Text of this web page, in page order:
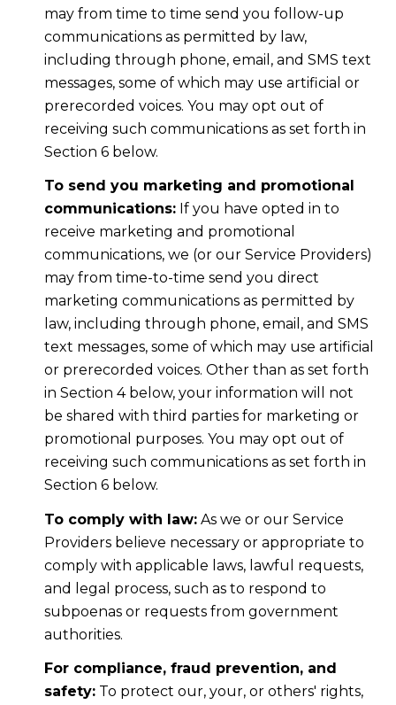
may from time to time send you follow-up
communications as permitted by law,
including through phone, email, and SMS text
messages, some of which may use artificial or
prerecorded voices. You may opt out of
receiving such communications as set forth in
Section 6 below.
To send you marketing and promotional
communications:If you have opted in to
receive marketing and promotional
communications, we (or our Service Providers)
may from time-to-time send you direct
marketing communications as permitted by
law, including through phone, email, and SMS
text messages, some of which may use artificial
or prerecorded voices. Other than as set forth
in Section 4 below, your information will not
be shared with third parties for marketing or
promotional purposes. You may opt out of
receiving such communications as set forth in
Section 6 below.
To comply with law:As we or our Service
Providers believe necessary or appropriate to
comply with applicable laws, lawful requests,
and legal process, such as to respond to
subpoenas or requests from government
authorities.
For compliance, fraud prevention, and
safety:To protect our, your, or others' rights,